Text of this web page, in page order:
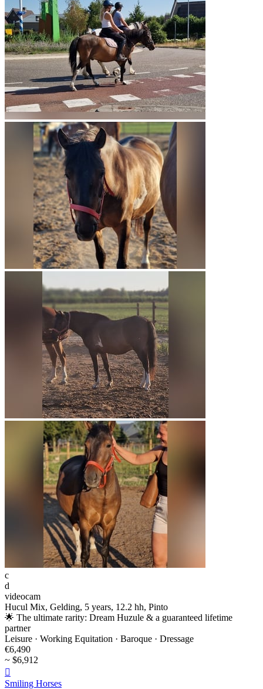
c
d
videocam
Hucul Mix, Gelding, 5 years, 12.2 hh, Pinto
🌟 The ultimate rarity: Dream Huzule & a guaranteed lifetime
partner
Leisure · Working Equitation · Baroque · Dressage
€6,490
~ $6,912

Smiling Horses